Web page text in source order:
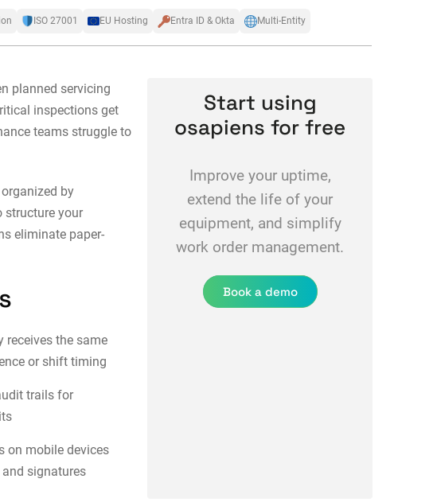
ISO 27001 EU Hosting Entra ID & Okta Multi-Entity
planned servicing
inspections get
teams struggle to
by
structure your
eliminate paper-
receives the same
or shift timing
trails for
on mobile devices
signatures
Start using
osapiens for free
Improve your uptime,
extend the life of your
equipment, and simplify
work order management.
Book a demo